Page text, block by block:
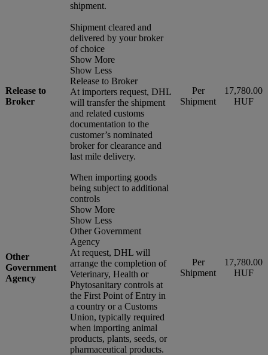
shipment.
Release to
Broker
Shipment cleared and
delivered by your broker
of choice
Show More
Show Less
Release to Broker
At importers request, DHL
will transfer the shipment
and related customs
documentation to the
customer’s nominated
broker for clearance and
last mile delivery.
Per
Shipment
17,780.00
HUF
Other
Government
Agency
When importing goods
being subject to additional
controls
Show More
Show Less
Other Government
Agency
At request, DHL will
arrange the completion of
Veterinary, Health or
Phytosanitary controls at
the First Point of Entry in
a country or a Customs
Union, typically required
when importing animal
products, plants, seeds, or
pharmaceutical products.
Per
Shipment
17,780.00
HUF